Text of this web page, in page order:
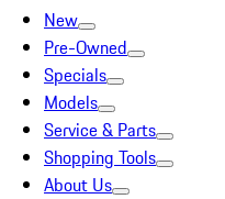
New
Pre-Owned
Specials
Models
Service & Parts
Shopping Tools
About Us